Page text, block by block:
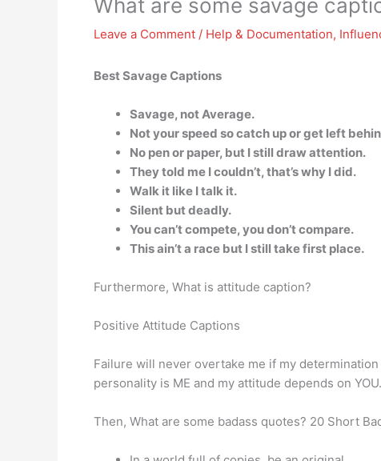
What are some savage
Leave a Comment / Help & Documentation,
Best Savage Captions
Savage, not Average.
Not your speed so catch up or get left
No pen or paper, but I still draw attention.
They told me I couldn’t, that’s why I did.
Walk it like I talk it.
Silent but deadly.
You can’t compete, you don’t compare.
This ain’t a race but I still take first place.
Furthermore, What is attitude caption?
Positive Attitude Captions
Failure will never overtake me if my
personality is ME and my attitude depends on
Then, What are some badass quotes? 20 Short